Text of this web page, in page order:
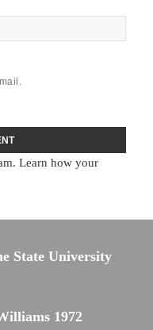
Learn how your
State University
1972